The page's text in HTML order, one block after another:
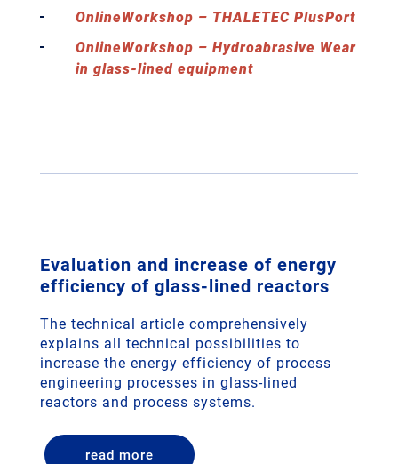
OnlineWorkshop – THALETEC PlusPort
OnlineWorkshop – Hydroabrasive Wear
in glass-lined equipment
Evaluation and increase of energy
efficiency of glass-lined reactors
The technical article comprehensively
explains all technical possibilities to
increase the energy efficiency of process
engineering processes in glass-lined
reactors and process systems.
read more